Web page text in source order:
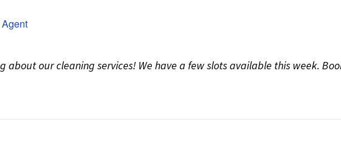
about our cleaning services! We have a few slots available this week.